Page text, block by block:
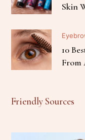
Skin
10
From
Friendly Sources